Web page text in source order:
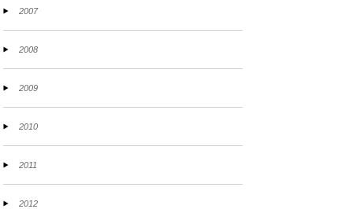
2007
2008
2009
2010
2011
2012